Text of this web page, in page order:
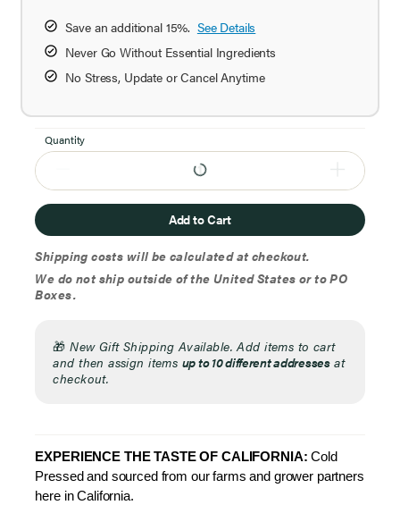
Save an additional 15%. See Details
Never Go Without Essential Ingredients
No Stress, Update or Cancel Anytime
Quantity
Add to Cart
Shipping costs will be calculated at checkout.
We do not ship outside of the United States or to PO
Boxes.
🎁New Gift Shipping Available. Add items to cart
and then assign items up to 10 different addressesat
checkout.
EXPERIENCE THE TASTE OF CALIFORNIA:Cold
Pressed and sourced from our farms and grower partners
here in California.